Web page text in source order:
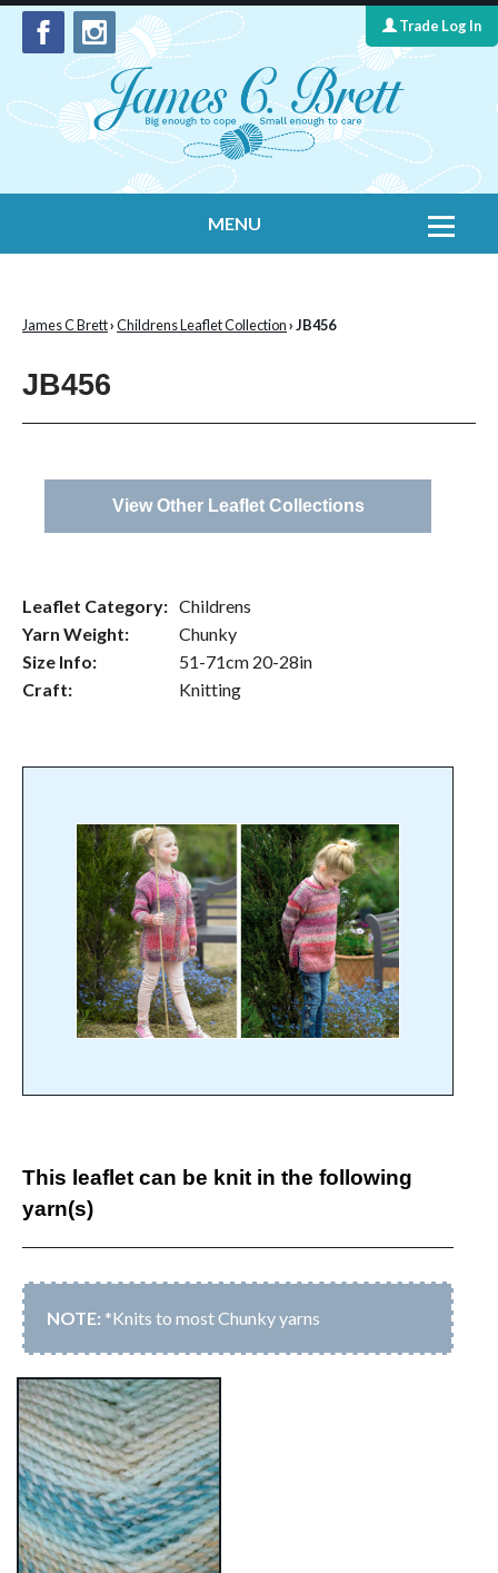
Trade Log In
MENU
Leaflet Collection
Information
James C Brett›Childrens Leaflet Collection› JB456
JB456
View Other Leaflet Collections
Leaflet Category: Childrens
Yarn Weight:
Chunky
Size Info:
51-71cm 20-28in
Craft:
Knitting
This leaflet can be knit in the following
yarn(s)
*Knits to most Chunky yarns